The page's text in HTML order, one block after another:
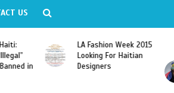
US
in
LA Fashion Week 2015
Looking For Haitian
Designers